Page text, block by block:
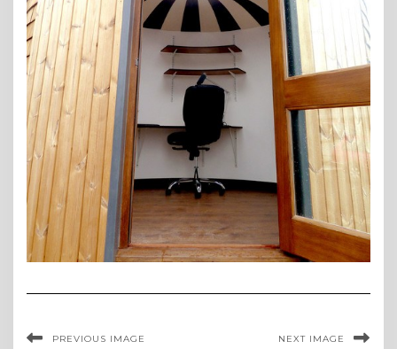
PREVIOUS IMAGE NEXT IMAGE